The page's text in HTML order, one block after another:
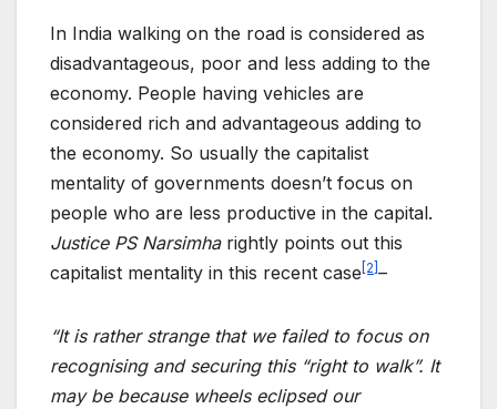
In India walking on the road is considered as
disadvantageous, poor and less adding to the
economy. People having vehicles are
considered rich and advantageous adding to
the economy. So usually the capitalist
mentality of governments doesn’t focus on
people who are less productive in the capital.
Justice PS Narsimharightly points out this
capitalist mentality in this recent case [2] –
“It is rather strange that we failed to focus on
recognising and securing this “right to walk”. It
may be because wheels eclipsed our